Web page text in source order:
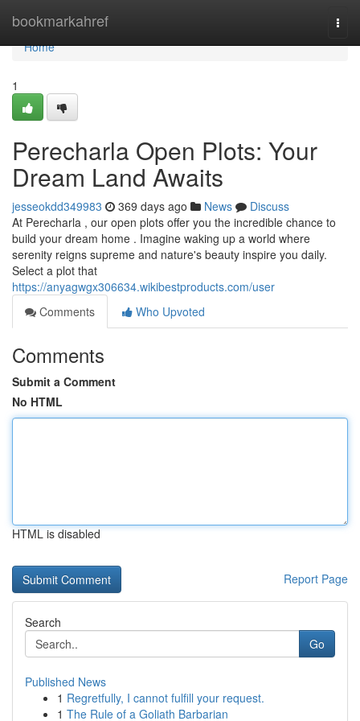
bookmarkahref
Home
Home
1
Perecharla Open Plots: Your
Dream Land Awaits
jesseokdd349983 369 days ago News
Discuss
At Perecharla , our open plots offer you the incredible chance to
build your dream home . Imagine waking up a world where
serenity reigns supreme and nature's beauty inspire you daily.
Select a plot that
https://anyagwgx306634.wikibestproducts.com/user
Comments
Who Upvoted
Comments
Submit a Comment
No HTML
HTML is disabled
Report Page
Search
Go
Published News
1 Regretfully, I cannot fulfill your request.
1 The Rule of a Goliath Barbarian